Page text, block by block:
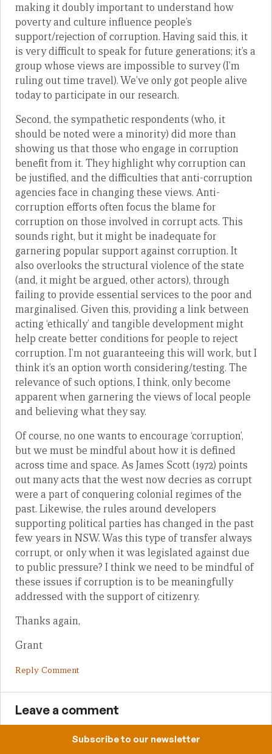
making it doubly important to understand how
poverty and culture influence people’s
support/rejection of corruption. Having said this, it
is very difficult to speak for future generations; it’s a
group whose views are impossible to survey (I’m
ruling out time travel). We’ve only got people alive
today to participate in our research.
Second, the sympathetic respondents (who, it
should be noted were a minority) did more than
showing us that those who engage in corruption
benefit from it. They highlight why corruption can
be justified, and the difficulties that anti-corruption
agencies face in changing these views. Anti-
corruption efforts often focus the blame for
corruption on those involved in corrupt acts. This
sounds right, but it might be inadequate for
garnering popular support against corruption. It
also overlooks the structural violence of the state
(and, it might be argued, other actors), through
failing to provide essential services to the poor and
marginalised. Given this, providing a link between
acting ‘ethically’ and tangible development might
help create better conditions for people to reject
corruption. I’m not guaranteeing this will work, but I
think it’s an option worth considering/testing. The
relevance of such options, I think, only become
apparent when garnering the views of local people
and believing what they say.
Of course, no one wants to encourage ‘corruption’,
but we must be mindful about how it is defined
across time and space. As James Scott (1972) points
out many acts that the west now decries as corrupt
were a part of conquering colonial regimes of the
past. Likewise, the rules around developers
supporting political parties has changed in the past
few years in NSW. Was this type of transfer always
corrupt, or only when it was legislated against due
to public pressure? I think we need to be mindful of
these issues if corruption is to be meaningfully
addressed with the support of citizenry.
Thanks again,
Grant
Reply Comment
Leave a comment
Subscribe to our newsletter